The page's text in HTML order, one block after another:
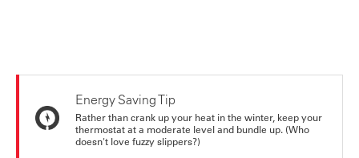
Energy Saving Tip
Rather than crank up your heat in the winter, keep your
thermostat at a moderate level and bundle up. (Who
doesn't love fuzzy slippers?)